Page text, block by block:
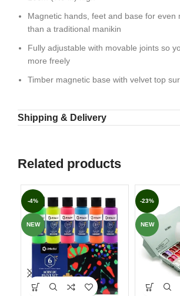
Magnetic hands, feet and base for even
than a traditional manikin
Fully adjustable with movable joints so
more freely
Timber magnetic base with velvet top
Shipping & Delivery
Related products
-4%
NEW
-23%
NEW